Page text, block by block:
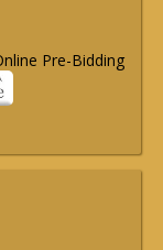
Pre-Bidding